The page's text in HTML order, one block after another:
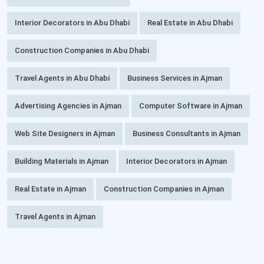
Interior Decorators in Abu Dhabi Real Estate in Abu Dhabi
Construction Companies in Abu Dhabi
Travel Agents in Abu Dhabi Business Services in Ajman
Advertising Agencies in Ajman Computer Software in Ajman
Web Site Designers in Ajman Business Consultants in Ajman
Building Materials in Ajman Interior Decorators in Ajman
Real Estate in Ajman Construction Companies in Ajman
Travel Agents in Ajman